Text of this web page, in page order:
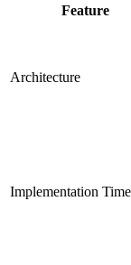
Feature
Architecture
Implementation Time